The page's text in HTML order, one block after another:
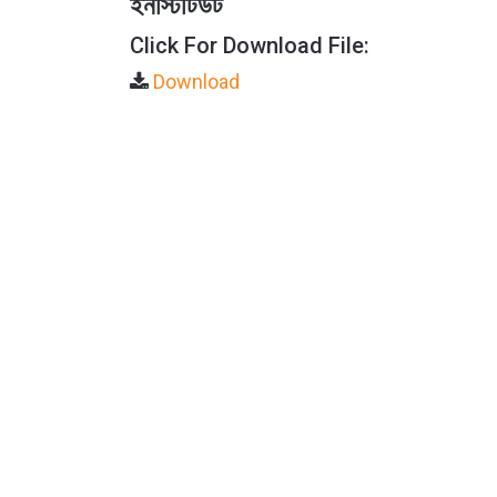
Click For Download File:
Download